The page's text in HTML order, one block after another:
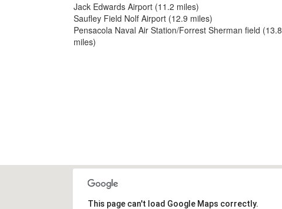
Jack Edwards Airport (11.2 miles)
Saufley Field Nolf Airport (12.9 miles)
Pensacola Naval Air Station/Forrest Sherman field (13.8
miles)
This page can't load Google Maps correctly.